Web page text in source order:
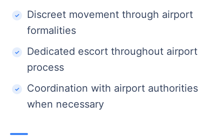
Discreet movement through airport
formalities
Dedicated escort throughout airport
process
Coordination with airport authorities
when necessary